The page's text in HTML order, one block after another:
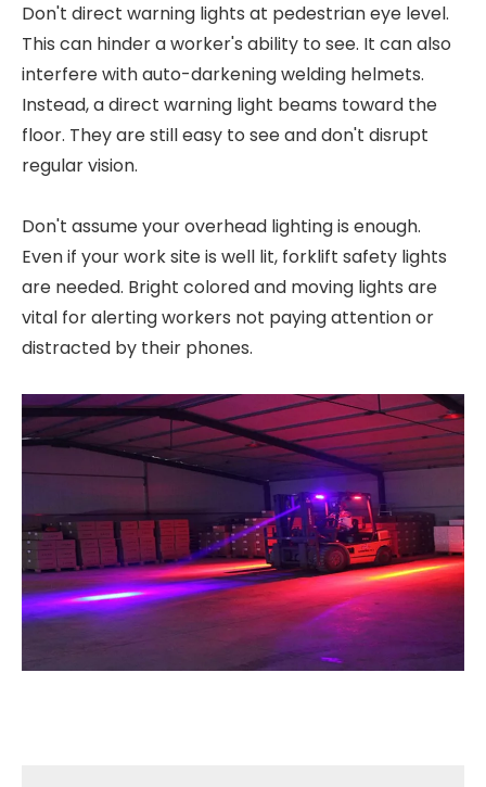
Don't direct warning lights at pedestrian eye level.
This can hinder a worker's ability to see. It can also
interfere with auto-darkening welding helmets.
Instead, a direct warning light beams toward the
floor. They are still easy to see and don't disrupt
regular vision.
Don't assume your overhead lighting is enough.
Even if your work site is well lit, forklift safety lights
are needed. Bright colored and moving lights are
vital for alerting workers not paying attention or
distracted by their phones.